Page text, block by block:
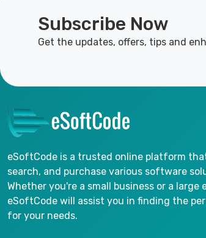
Subscribe Now
Get the updates, offers, tips and
eSoftCode is a trusted online platform
search, and purchase various software
Whether you're a small business or a large
eSoftCode will assist you in finding the
for your needs.